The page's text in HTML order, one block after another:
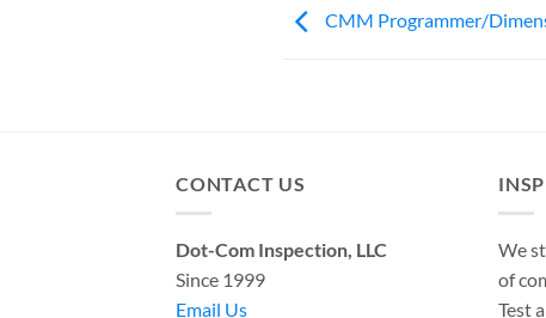
CMM Programmer/
CONTACT US
Dot-Com Inspection, LLC
Since 1999
Email Us
We
of
Test